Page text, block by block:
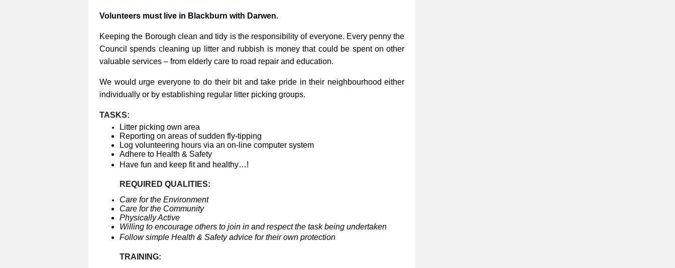
Volunteers must live in Blackburn with Darwen.
Keeping the Borough clean and tidy is the responsibility of everyone. Every penny the
Council spends cleaning up litter and rubbish is money that could be spent on other
valuable services – from elderly care to road repair and education.
We would urge everyone to do their bit and take pride in their neighbourhood either
individually or by establishing regular litter picking groups.
TASKS:
Litter picking own area
Reporting on areas of sudden fly-tipping
Log volunteering hours via an on-line computer system
Adhere to Health & Safety
Have fun and keep fit and healthy…!
REQUIRED QUALITIES:
Care for the Environment
Care for the Community
Physically Active
Willing to encourage others to join in and respect the task being undertaken
Follow simple Health & Safety advice for their own protection
TRAINING: